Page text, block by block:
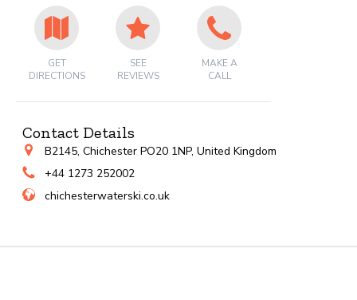
GET
DIRECTIONS
SEE
REVIEWS
MAKE A
CALL
Contact Details
B2145, Chichester PO20 1NP, United Kingdom
+44 1273 252002
chichesterwaterski.co.uk